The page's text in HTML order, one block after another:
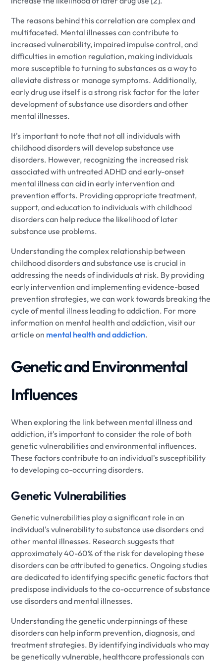
The reasons behind this correlation are complex and
multifaceted. Mental illnesses can contribute to
increased vulnerability, impaired impulse control, and
difficulties in emotion regulation, making individuals
more susceptible to turning to substances as a way to
alleviate distress or manage symptoms. Additionally,
early drug use itself is a strong risk factor for the later
development of substance use disorders and other
mental illnesses.
It's important to note that not all individuals with
childhood disorders will develop substance use
disorders. However, recognizing the increased risk
associated with untreated ADHD and early-onset
mental illness can aid in early intervention and
prevention efforts. Providing appropriate treatment,
support, and education to individuals with childhood
disorders can help reduce the likelihood of later
substance use problems.
Understanding the complex relationship between
childhood disorders and substance use is crucial in
addressing the needs of individuals at risk. By providing
early intervention and implementing evidence-based
prevention strategies, we can work towards breaking the
cycle of mental illness leading to addiction. For more
information on mental health and addiction, visit our
article on mental health and addiction.
Genetic and Environmental
Influences
When exploring the link between mental illness and
addiction, it's important to consider the role of both
genetic vulnerabilities and environmental influences.
These factors contribute to an individual's susceptibility
to developing co-occurring disorders.
Genetic Vulnerabilities
Genetic vulnerabilities play a significant role in an
individual's vulnerability to substance use disorders and
other mental illnesses. Research suggests that
approximately 40-60% of the risk for developing these
disorders can be attributed to genetics. Ongoing studies
are dedicated to identifying specific genetic factors that
predispose individuals to the co-occurrence of substance
use disorders and mental illnesses.
Understanding the genetic underpinnings of these
disorders can help inform prevention, diagnosis, and
treatment strategies. By identifying individuals who may
be genetically vulnerable, healthcare professionals can